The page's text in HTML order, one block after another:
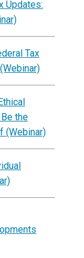
Updates:
Tax
the
(Webinar)